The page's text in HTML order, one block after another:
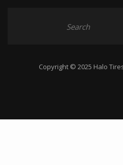
Copyright © 2025 Halo